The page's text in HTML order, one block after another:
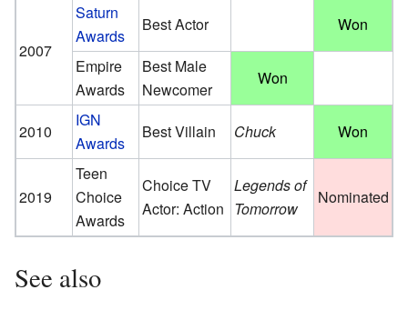
2007
Saturn
Awards
Best Actor
Won
Empire
Awards
Best Male
Newcomer
Won
2010
IGN
Awards
Best Villain Chuck Won
2019
Teen
Choice
Awards
Choice TV
Actor: Action
Legends of
Tomorrow
Nominated
See also